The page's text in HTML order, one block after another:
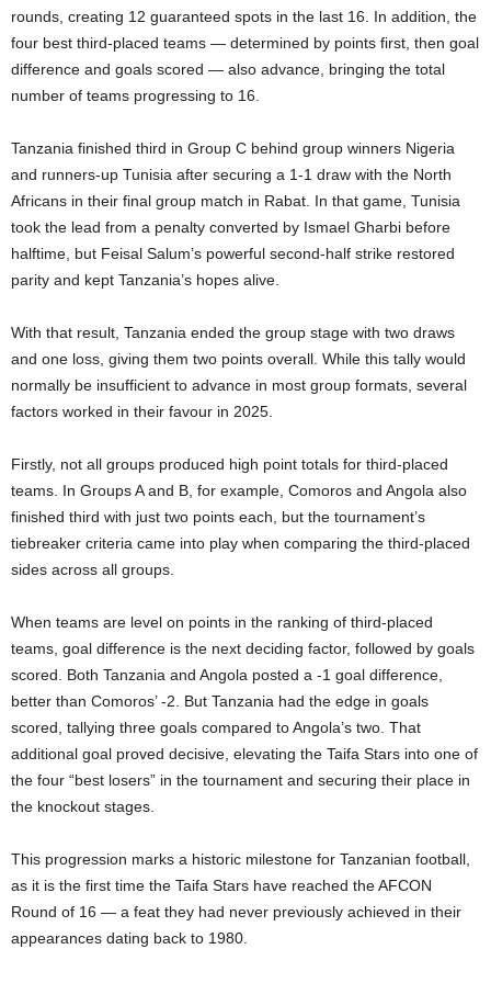
rounds, creating 12 guaranteed spots in the last 16. In addition, the
four best third-placed teams — determined by points first, then goal
difference and goals scored — also advance, bringing the total
number of teams progressing to 16.
Tanzania finished third in Group C behind group winners Nigeria
and runners-up Tunisia after securing a 1-1 draw with the North
Africans in their final group match in Rabat. In that game, Tunisia
took the lead from a penalty converted by Ismael Gharbi before
halftime, but Feisal Salum’s powerful second-half strike restored
parity and kept Tanzania’s hopes alive.
With that result, Tanzania ended the group stage with two draws
and one loss, giving them two points overall. While this tally would
normally be insufficient to advance in most group formats, several
factors worked in their favour in 2025.
Firstly, not all groups produced high point totals for third-placed
teams. In Groups A and B, for example, Comoros and Angola also
finished third with just two points each, but the tournament’s
tiebreaker criteria came into play when comparing the third-placed
sides across all groups.
When teams are level on points in the ranking of third-placed
teams, goal difference is the next deciding factor, followed by goals
scored. Both Tanzania and Angola posted a -1 goal difference,
better than Comoros’ -2. But Tanzania had the edge in goals
scored, tallying three goals compared to Angola’s two. That
additional goal proved decisive, elevating the Taifa Stars into one of
the four “best losers” in the tournament and securing their place in
the knockout stages.
This progression marks a historic milestone for Tanzanian football,
as it is the first time the Taifa Stars have reached the AFCON
Round of 16 — a feat they had never previously achieved in their
appearances dating back to 1980.